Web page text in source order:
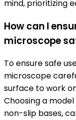
mind, prioritizing
How can I
microscope
To ensure safe
microscope
surface to work
Choosing a
non-slip bases,